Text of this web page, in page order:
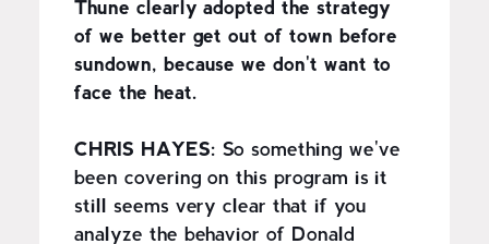
Thune clearly adopted the strategy
of we better get out of town before
sundown, because we don't want to
face the heat.
CHRIS HAYES: So something we've
been covering on this program is it
still seems very clear that if you
analyze the behavior of Donald